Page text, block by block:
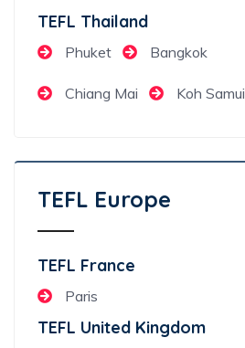
TEFL Thailand
Phuket Bangkok
Chiang Mai Koh Samui
TEFL Europe
TEFL France
Paris
TEFL United Kingdom